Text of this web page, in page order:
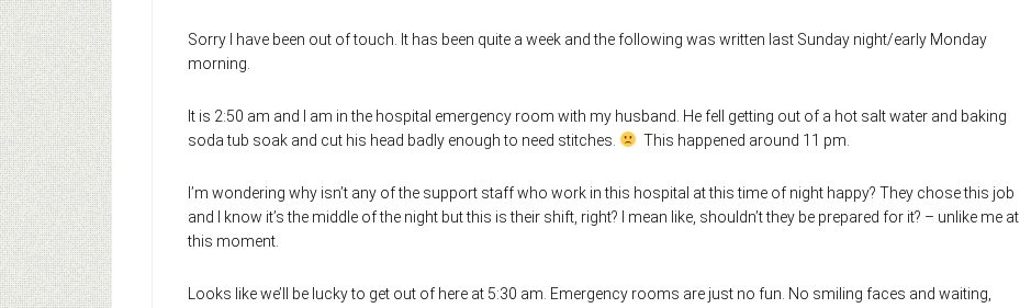
Sorry I have been out of touch. It has been quite a week and the following was written last Sunday night/early Monday
morning.
It is 2:50 am and I am in the hospital emergency room with my husband. He fell getting out of a hot salt water and baking
soda tub soak and cut his head badly enough to need stitches.
This happened around 11 pm.
I’m wondering why isn’t any of the support staff who work in this hospital at this time of night happy? They chose this job
and I know it’s the middle of the night but this is their shift, right? I mean like, shouldn’t they be prepared for it? – unlike me at
this moment.
Looks like we’ll be lucky to get out of here at 5:30 am. Emergency rooms are just no fun. No smiling faces and waiting,